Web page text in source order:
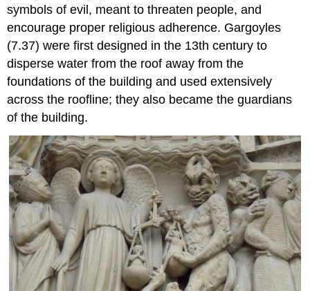
symbols of evil, meant to threaten people, and
encourage proper religious adherence. Gargoyles
(7.37) were first designed in the 13th century to
disperse water from the roof away from the
foundations of the building and used extensively
across the roofline; they also became the guardians
of the building.